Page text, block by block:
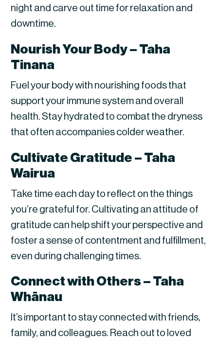
night and carve out time for relaxation and
downtime.
Nourish Your Body – Taha
Tinana
Fuel your body with nourishing foods that
support your immune system and overall
health. Stay hydrated to combat the dryness
that often accompanies colder weather.
Cultivate Gratitude – Taha
Wairua
Take time each day to reflect on the things
you’re grateful for. Cultivating an attitude of
gratitude can help shift your perspective and
foster a sense of contentment and fulfillment,
even during challenging times.
Connect with Others – Taha
Whānau
It’s important to stay connected with friends,
family, and colleagues. Reach out to loved